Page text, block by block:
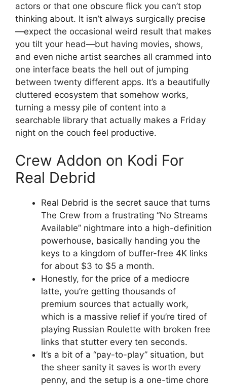
actors or that one obscure flick you can’t stop
thinking about. It isn’t always surgically precise
—expect the occasional weird result that makes
you tilt your head—but having movies, shows,
and even niche artist searches all crammed into
one interface beats the hell out of jumping
between twenty different apps. It’s a beautifully
cluttered ecosystem that somehow works,
turning a messy pile of content into a
searchable library that actually makes a Friday
night on the couch feel productive.
Crew Addon on Kodi For
Real Debrid
Real Debrid is the secret sauce that turns
The Crew from a frustrating “No Streams
Available” nightmare into a high-definition
powerhouse, basically handing you the
keys to a kingdom of buffer-free 4K links
for about $3 to $5 a month.
Honestly, for the price of a mediocre
latte, you’re getting thousands of
premium sources that actually work,
which is a massive relief if you’re tired of
playing Russian Roulette with broken free
links that stutter every ten seconds.
It’s a bit of a “pay-to-play” situation, but
the sheer sanity it saves is worth every
penny, and the setup is a one-time chore